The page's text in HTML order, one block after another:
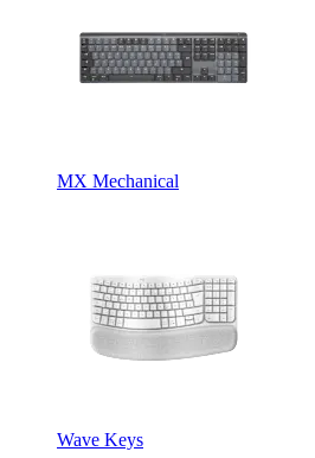
MX Mechanical
Wave Keys